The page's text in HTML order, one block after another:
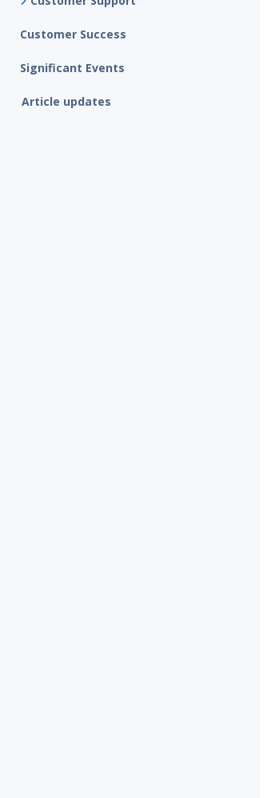
Customer Success
Significant Events
Article updates